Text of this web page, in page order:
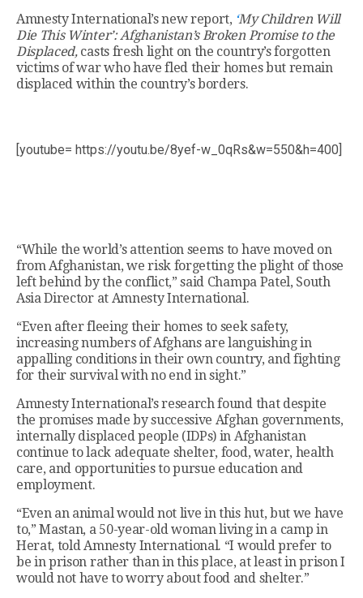
Amnesty International’s new report, ‘My Children Will
Die This Winter’: Afghanistan’s Broken Promise to the
Displaced,casts fresh light on the country’s forgotten
victims of war who have fled their homes but remain
displaced within the country’s borders.
[youtube= https://youtu.be/8yef-w_0qRs&w=550&h=400]
“While the world’s attention seems to have moved on
from Afghanistan, we risk forgetting the plight of those
left behind by the conflict,” said Champa Patel, South
Asia Director at Amnesty International.
“Even after fleeing their homes to seek safety,
increasing numbers of Afghans are languishing in
appalling conditions in their own country, and fighting
for their survival with no end in sight.”
Amnesty International’s research found that despite
the promises made by successive Afghan governments,
internally displaced people (IDPs) in Afghanistan
continue to lack adequate shelter, food, water, health
care, and opportunities to pursue education and
employment.
“Even an animal would not live in this hut, but we have
to,” Mastan, a 50-year-old woman living in a camp in
Herat, told Amnesty International. “I would prefer to
be in prison rather than in this place, at least in prison I
would not have to worry about food and shelter.”